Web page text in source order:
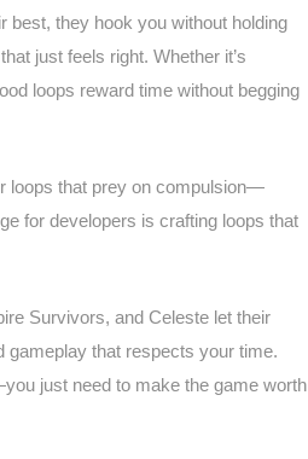
best, they hook you without holding
just feels right. Whether it’s
loops reward time without begging
loops that prey on compulsion—
for developers is crafting loops that
Survivors, and Celeste let their
gameplay that respects your time.
just need to make the game worth